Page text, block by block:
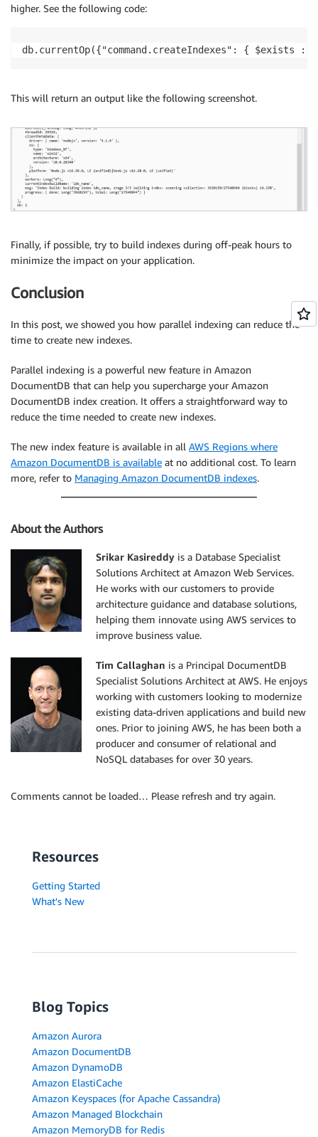
higher. See the following code:
db.currentOp({"command.createIndexes": { $exists
This will return an output like the following screenshot.
Finally, if possible, try to build indexes during off-peak hours to
minimize the impact on your application.
Conclusion
In this post, we showed you how parallel indexing can reduce the
time to create new indexes.
Parallel indexing is a powerful new feature in Amazon
DocumentDB that can help you supercharge your Amazon
DocumentDB index creation. It offers a straightforward way to
reduce the time needed to create new indexes.
The new index feature is available in all AWS Regions where
Amazon DocumentDB is available at no additional cost. To learn
more, refer to Managing Amazon DocumentDB indexes.
About the Authors
Srikar Kasireddy is a Database Specialist
Solutions Architect at Amazon Web Services.
He works with our customers to provide
architecture guidance and database solutions,
helping them innovate using AWS services to
improve business value.
Tim Callaghan is a Principal DocumentDB
Specialist Solutions Architect at AWS. He enjoys
working with customers looking to modernize
existing data-driven applications and build new
ones. Prior to joining AWS, he has been both a
producer and consumer of relational and
NoSQL databases for over 30 years.
Comments cannot be loaded… Please refresh and try again.
Resources
Getting Started
What's New
Blog Topics
Amazon Aurora
Amazon DocumentDB
Amazon DynamoDB
Amazon ElastiCache
Amazon Keyspaces (for Apache Cassandra)
Amazon Managed Blockchain
Amazon MemoryDB for Redis